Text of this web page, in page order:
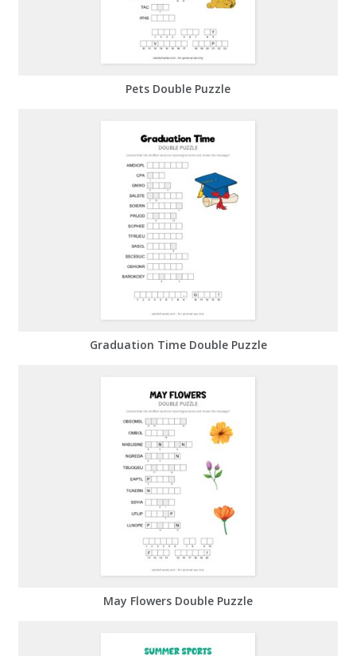
Pets Double Puzzle
Graduation Time Double Puzzle
May Flowers Double Puzzle